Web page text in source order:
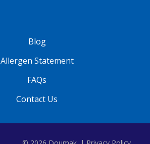
Blog
Allergen Statement
FAQs
Contact Us